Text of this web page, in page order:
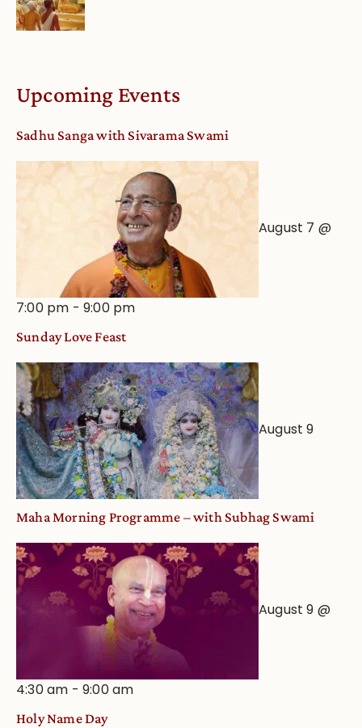
Upcoming Events
Sadhu Sanga with Sivarama Swami
August 7 @
7:00 pm -9:00 pm
Sunday Love Feast
August 9
Maha Morning Programme – with Subhag Swami
August 9 @
4:30 am -9:00 am
Holy Name Day